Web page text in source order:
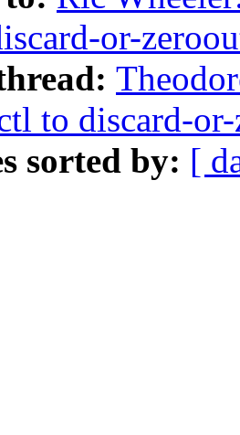
or-
to discard-
sorted by: [